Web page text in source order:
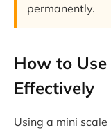
permanently.
How to Use
Effectively
Using a mini